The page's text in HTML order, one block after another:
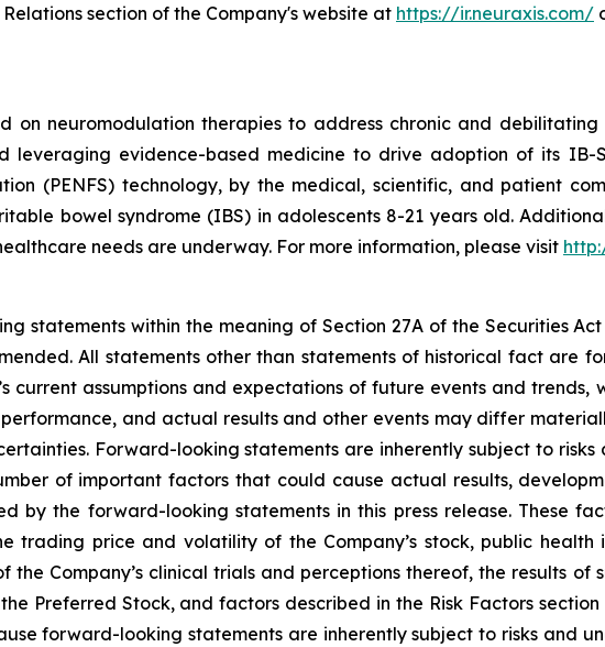
section of the Company's website at https://ir.neuraxis.com/
on neuromodulation therapies to address chronic and
leveraging evidence-based medicine to drive adoption of its IB-
(PENFS) technology, by the medical, scientific, and patient
bowel syndrome (IBS) in adolescents 8-21 years old.
needs are underway. For more information, please visit
statements within the meaning of Section 27A of the Securities
All statements other than statements of historical fact are
current assumptions and expectations of future events and
and actual results and other events may differ
Forward-looking statements are inherently subject to
of important factors that could cause actual results,
by the forward-looking statements in this press release. These
trading price and volatility of the Company’s stock, public health
Company’s clinical trials and perceptions thereof, the results of
Preferred Stock, and factors described in the Risk Factors section
forward-looking statements are inherently subject to risks and